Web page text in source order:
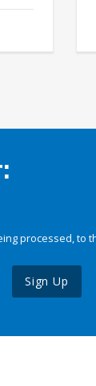
processed, to
Sign Up